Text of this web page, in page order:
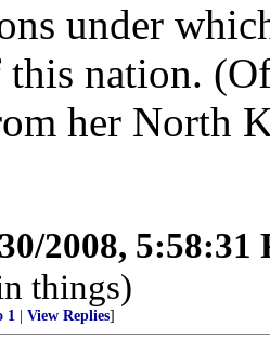
under
nation.
her North
2008, 5:58:31
things)
1 View Replies]